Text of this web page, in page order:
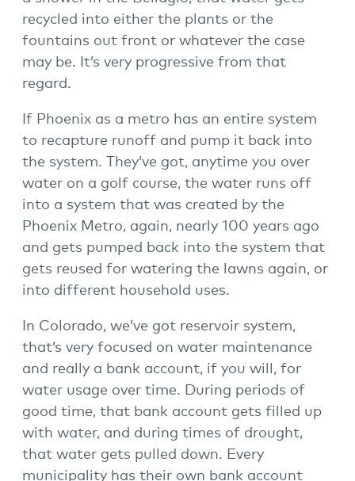
recycled into either the plants or the
fountains out front or whatever the case
may be. It’s very progressive from that
regard.
If Phoenix as a metro has an entire system
to recapture runoff and pump it back into
the system. They’ve got, anytime you over
water on a golf course, the water runs off
into a system that was created by the
Phoenix Metro, again, nearly 100 years ago
and gets pumped back into the system that
gets reused for watering the lawns again, or
into different household uses.
In Colorado, we’ve got reservoir system,
that’s very focused on water maintenance
and really a bank account, if you will, for
water usage over time. During periods of
good time, that bank account gets filled up
with water, and during times of drought,
that water gets pulled down. Every
municipality has their own bank account